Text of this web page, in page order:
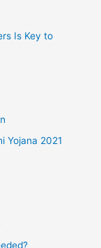
Is Key to
Yojana 2021